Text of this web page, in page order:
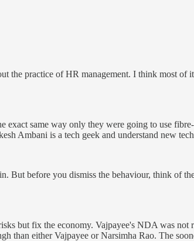
the practice of HR management. I think most of
same way only they were going to use
Ambani is a tech geek and understand new
before you dismiss the behaviour, think of
but fix the economy. Vajpayee's NDA was not
than either Vajpayee or Narsimha Rao. The